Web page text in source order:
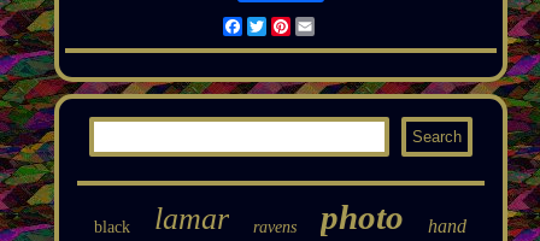
Facebook
TwitterPinterest
Email
black lamar ravens photo hand